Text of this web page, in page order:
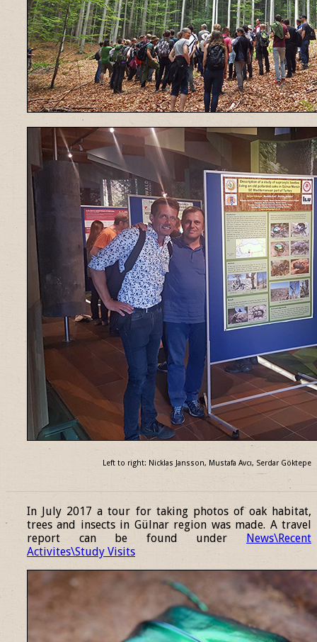
Left to right: Nicklas Jansson, Mustafa Avcı, Serdar Göktepe
In July 2017 a tour for taking photos of oak habitat,
trees and insects in Gülnar region was made. A travel
report can be found under
News\Recent
Activites\Study Visits